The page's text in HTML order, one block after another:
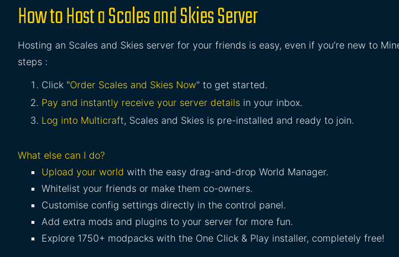
How to Host a Scales and Skies Server
Hosting an Scales and Skies server for your friends is easy, even if you’re new to
steps :
Click "Order Scales and Skies Now" to get started.
Pay and instantly receive your server details in your inbox.
Log into Multicraft, Scales and Skies is pre-installed and ready to join.
What else can I do?
Upload your world with the easy drag-and-drop World Manager.
Whitelist your friends or make them co-owners.
Customise config settings directly in the control panel.
Add extra mods and plugins to your server for more fun.
Explore 1750+ modpacks with the One Click & Play installer, completely free!